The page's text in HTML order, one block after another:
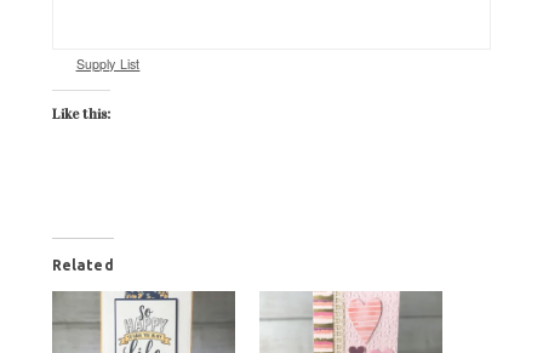
Supply List
Like this:
Related